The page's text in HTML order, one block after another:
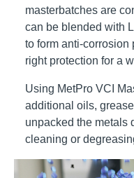
masterbatches are
can be blended with
to form anti-corrosion
right protection for a
Using MetPro VCI
additional oils,
unpacked the metals
cleaning or
Application Images